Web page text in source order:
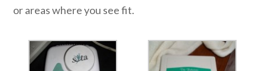
or areas where you see fit.